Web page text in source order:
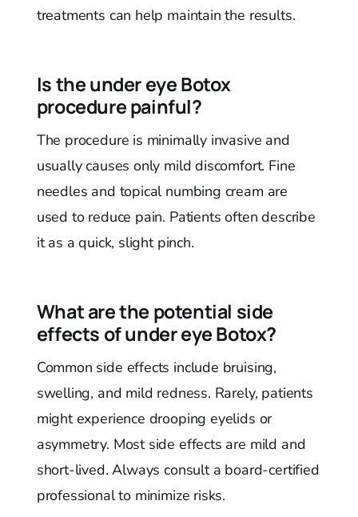
treatments can help maintain the results.
Is the under eye Botox
procedure painful?
The procedure is minimally invasive and
usually causes only mild discomfort. Fine
needles and topical numbing cream are
used to reduce pain. Patients often describe
it as a quick, slight pinch.
What are the potential side
effects of under eye Botox?
Common side effects include bruising,
swelling, and mild redness. Rarely, patients
might experience drooping eyelids or
asymmetry. Most side effects are mild and
short-lived. Always consult a board-certified
professional to minimize risks.